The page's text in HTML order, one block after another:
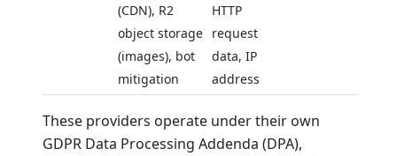
(CDN), R2
object storage
(images), bot
mitigation
HTTP
request
data, IP
address
These providers operate under their own
GDPR Data Processing Addenda (DPA),